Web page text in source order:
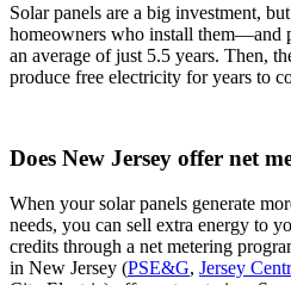
Solar panels are a big investment,
homeowners who install them—and
an average of just 5.5 years. Then,
produce free electricity for years to
Does New Jersey offer net
When your solar panels generate
needs, you can sell extra energy to
credits through a net metering
in New Jersey (PSE&G, Jersey